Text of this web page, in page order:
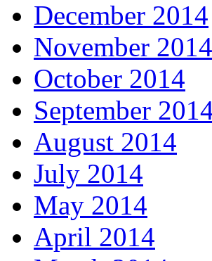
December 2014
November 2014
October 2014
September
August 2014
July 2014
May 2014
April 2014